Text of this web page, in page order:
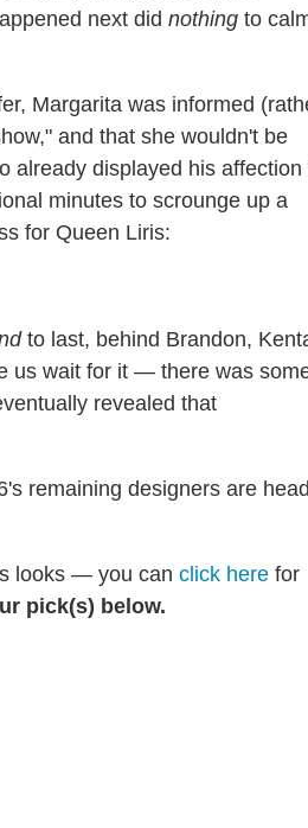
next did nothing to
Margarita was informed
and that she wouldn't be
already displayed his affection
minutes to scrounge up a
for Queen Liris:
to last, behind Brandon,
us wait for it — there was
revealed that
remaining designers are
looks — you can click here for
pick(s) below.